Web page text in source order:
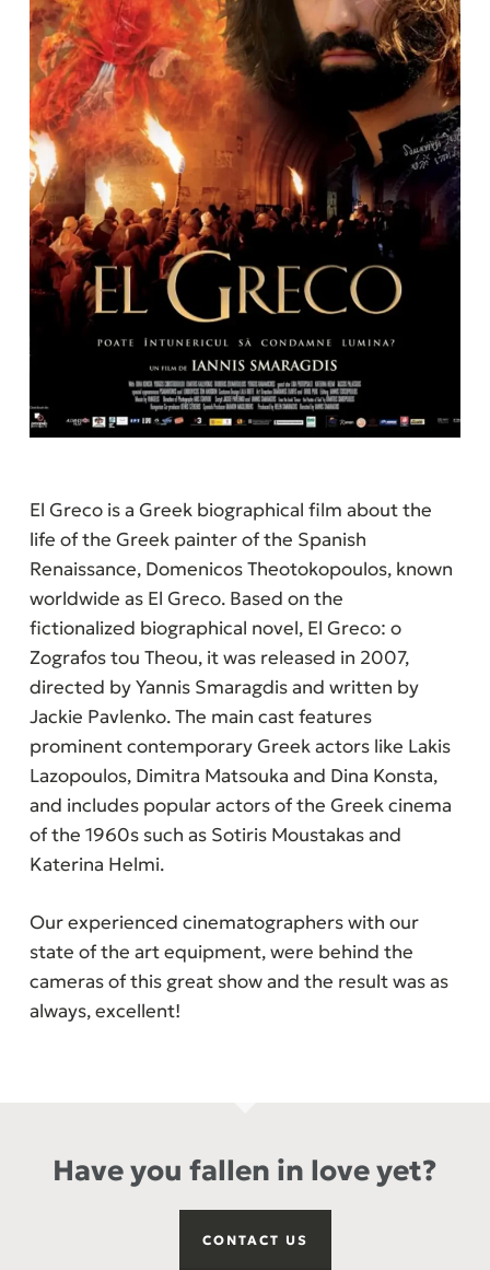
El Greco is a Greek biographical film about the
life of the Greek painter of the Spanish
Renaissance, Domenicos Theotokopoulos, known
worldwide as El Greco. Based on the
fictionalized biographical novel, El Greco: o
Zografos tou Theou,it was released in 2007,
directed by Yannis Smaragdis and written by
Jackie Pavlenko. The main cast features
prominent contemporary Greek actors like Lakis
Lazopoulos, Dimitra Matsouka and Dina Konsta,
and includes popular actors of the Greek cinema
of the 1960s such as Sotiris Moustakas and
Katerina Helmi.
Our experienced cinematographers with our
state of the art equipment, were behind the
cameras of this great show and the result was as
always, excellent!
Have you fallen in love yet?
CONTACT US